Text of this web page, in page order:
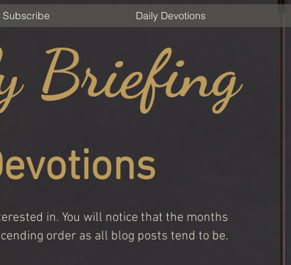
Subscribe Daily Devotions
Briefing
in. You will notice that the months
order as all blog posts tend to be.